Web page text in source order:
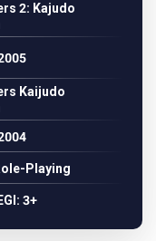
2: Kajudo
Kaijudo
Playing
3+